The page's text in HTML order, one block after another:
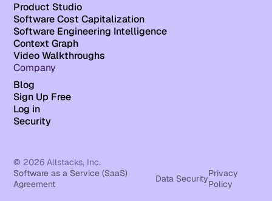
Product Studio
Software Cost Capitalization
Software Engineering Intelligence
Context Graph
Video Walkthroughs
Company
Blog
Sign Up Free
Log in
Security
© 2026 Allstacks, Inc.
Software as a Service (SaaS)
Agreement
Data SecurityPrivacy
Policy